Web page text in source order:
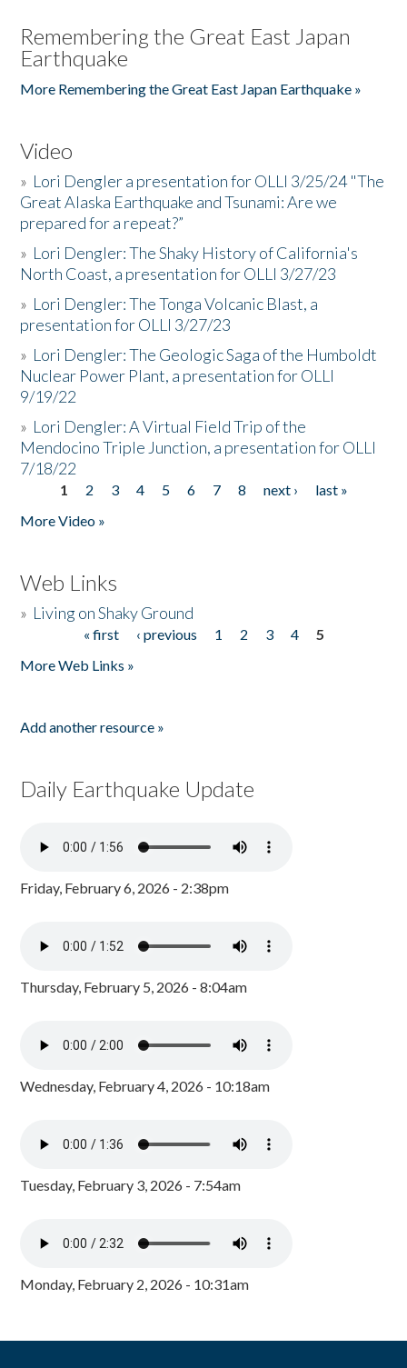
Remembering the Great East Japan
Earthquake
More Remembering the Great East Japan Earthquake »
Video
» Lori Dengler a presentation for OLLI 3/25/24 "The
Great Alaska Earthquake and Tsunami: Are we
prepared for a repeat?”
» Lori Dengler: The Shaky History of California's
North Coast, a presentation for OLLI 3/27/23
» Lori Dengler: The Tonga Volcanic Blast, a
presentation for OLLI 3/27/23
» Lori Dengler: The Geologic Saga of the Humboldt
Nuclear Power Plant, a presentation for OLLI
9/19/22
» Lori Dengler: A Virtual Field Trip of the
Mendocino Triple Junction, a presentation for OLLI
7/18/22
Pages
1 2 3 4 5 6 7 8 next ›
last »
More Video »
Web Links
» Living on Shaky Ground
« first ‹ previous 1 2 3 4
5
More Web Links »
Add another resource »
Daily Earthquake Update
Friday, February 6, 2026 - 2:38pm
Thursday, February 5, 2026 - 8:04am
Wednesday, February 4, 2026 - 10:18am
Tuesday, February 3, 2026 - 7:54am
Monday, February 2, 2026 - 10:31am